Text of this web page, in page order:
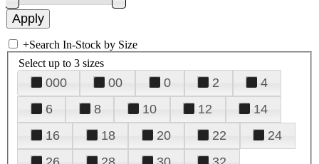
+Search In-Stock by Size
Select up to 3 sizes
000 00 0 2
4
6
8 10 12
14
16
18 20 22
24